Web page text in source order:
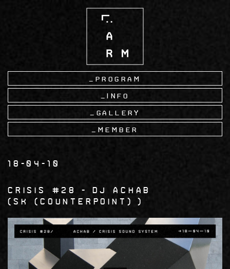
Program
Info
Gallery
Member
18-04-10
Crisis #28
DJ ACHAB
SK (Counterpoint)